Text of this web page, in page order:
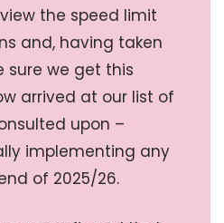
the speed limit
and, having taken
sure we get this
arrived at our list of
upon –
implementing any
of 2025/26.